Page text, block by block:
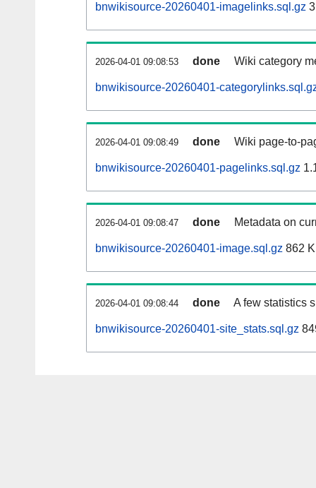
bnwikisource-20260401-imagelinks.sql.gz
2026-04-01 09:08:53 done Wiki category
bnwikisource-20260401-
2026-04-01 09:08:49 done Wiki page-to-
bnwikisource-20260401-pagelinks.sql.gz
2026-04-01 09:08:47 done Metadata on
bnwikisource-20260401-image.sql.gz 862
2026-04-01 09:08:44 done A few statistics
bnwikisource-20260401-site_stats.sql.gz